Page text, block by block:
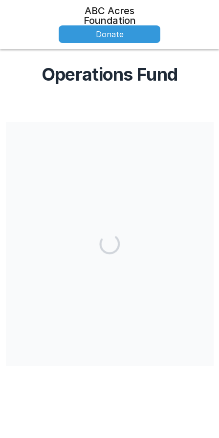
ABC Acres
Foundation
Donate
Operations Fund